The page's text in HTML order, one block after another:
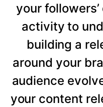
your
activity to
building a
around your
audience
your content